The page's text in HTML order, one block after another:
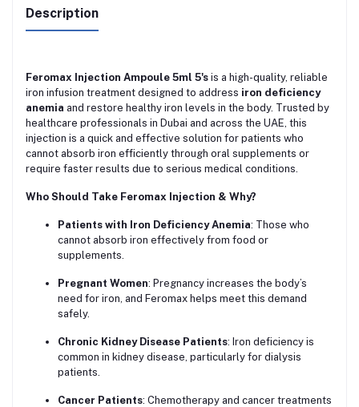
Description
Feromax Injection Ampoule 5ml 5's is a high-quality, reliable
iron infusion treatment designed to address iron deficiency
anemia and restore healthy iron levels in the body. Trusted by
healthcare professionals in Dubai and across the UAE, this
injection is a quick and effective solution for patients who
cannot absorb iron efficiently through oral supplements or
require faster results due to serious medical conditions.
Who Should Take Feromax Injection & Why?
Patients with Iron Deficiency Anemia: Those who
cannot absorb iron effectively from food or
supplements.
Pregnant Women: Pregnancy increases the body’s
need for iron, and Feromax helps meet this demand
safely.
Chronic Kidney Disease Patients: Iron deficiency is
common in kidney disease, particularly for dialysis
patients.
Cancer Patients: Chemotherapy and cancer treatments